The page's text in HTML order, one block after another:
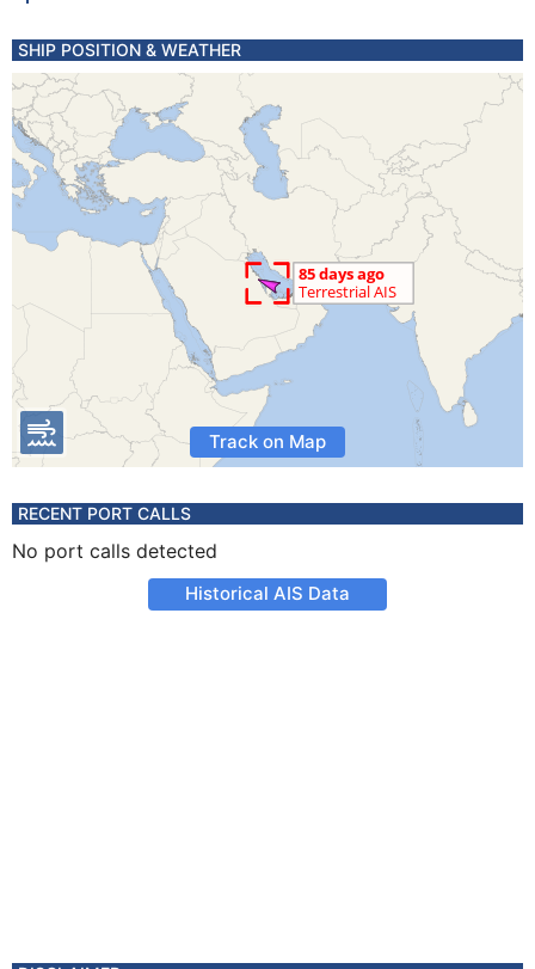
SHIP POSITION & WEATHER
Track on Map
RECENT PORT CALLS
No port calls detected
Historical AIS Data